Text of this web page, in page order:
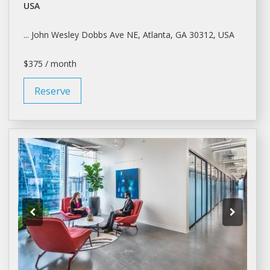
USA
... John Wesley Dobbs Ave NE, Atlanta, GA 30312, USA
$375 / month
Reserve